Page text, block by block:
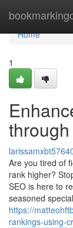
Home
Home
1
Are you tired of
rank higher?
SEO is here to
seasoned
https://
rankings-using-